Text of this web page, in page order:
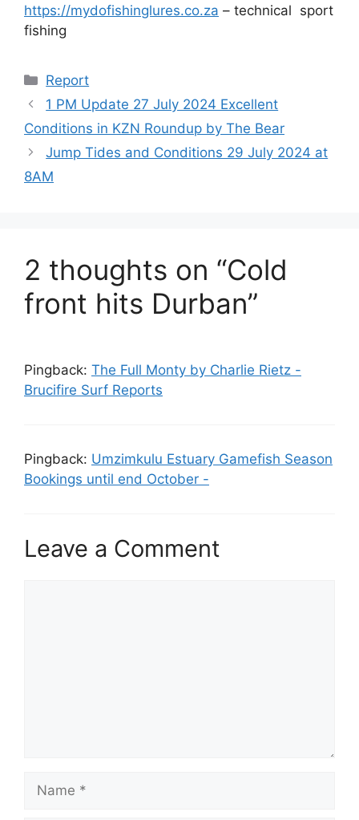
https://mydofishinglures.co.za – technical sport
fishing
Categories
Report
1 PM Update 27 July 2024 Excellent
Conditions in KZN Roundup by The Bear
Jump Tides and Conditions 29 July 2024 at
8AM
2 thoughts on “Cold
front hits Durban”
Pingback: The Full Monty by Charlie Rietz -
Brucifire Surf Reports
Pingback: Umzimkulu Estuary Gamefish Season
Bookings until end October -
Leave a Comment